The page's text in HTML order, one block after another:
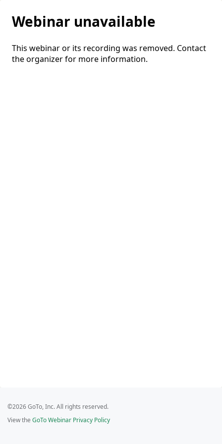
Webinar unavailable
This webinar or its recording was removed. Contact
the organizer for more information.
©2026 GoTo, Inc. All rights reserved.
View the GoTo Webinar Privacy Policy